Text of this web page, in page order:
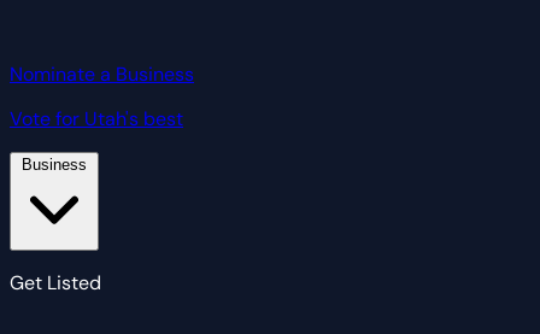
Nominate a Business
Vote for Utah's best
Get Listed